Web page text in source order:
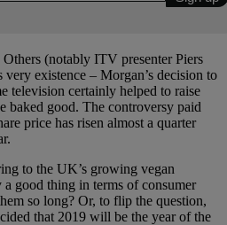
(notably ITV presenter Piers
existence – Morgan’s decision to
television certainly helped to raise
baked good. The controversy paid
price has risen almost a quarter
to the UK’s growing vegan
good thing in terms of consumer
so long? Or, to flip the question,
that 2019 will be the year of the